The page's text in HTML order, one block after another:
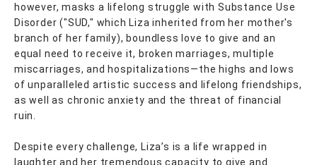
however, masks a lifelong struggle with Substance Use
Disorder ("SUD," which Liza inherited from her mother's
branch of her family), boundless love to give and an
equal need to receive it, broken marriages, multiple
miscarriages, and hospitalizations—the highs and lows
of unparalleled artistic success and lifelong friendships,
as well as chronic anxiety and the threat of financial
ruin.
Despite every challenge, Liza’s is a life wrapped in
laughter and her tremendous capacity to give and